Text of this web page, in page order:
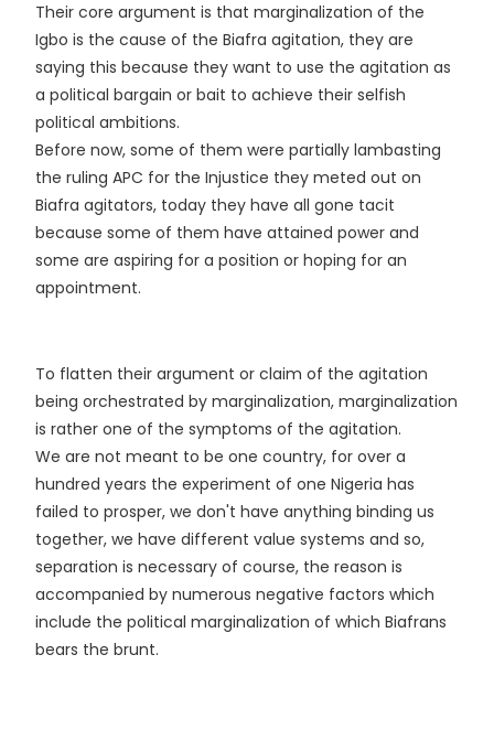
Their core argument is that marginalization of the
Igbo is the cause of the Biafra agitation, they are
saying this because they want to use the agitation as
a political bargain or bait to achieve their selfish
political ambitions.
Before now, some of them were partially lambasting
the ruling APC for the Injustice they meted out on
Biafra agitators, today they have all gone tacit
because some of them have attained power and
some are aspiring for a position or hoping for an
appointment.
To flatten their argument or claim of the agitation
being orchestrated by marginalization, marginalization
is rather one of the symptoms of the agitation.
We are not meant to be one country, for over a
hundred years the experiment of one Nigeria has
failed to prosper, we don't have anything binding us
together, we have different value systems and so,
separation is necessary of course, the reason is
accompanied by numerous negative factors which
include the political marginalization of which Biafrans
bears the brunt.